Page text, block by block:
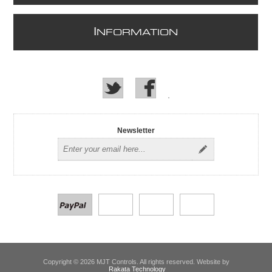
NFORMATION
Newsletter
Copyright © 2026 MJT Controls. All rights reserved. Website by
Rakata Technology